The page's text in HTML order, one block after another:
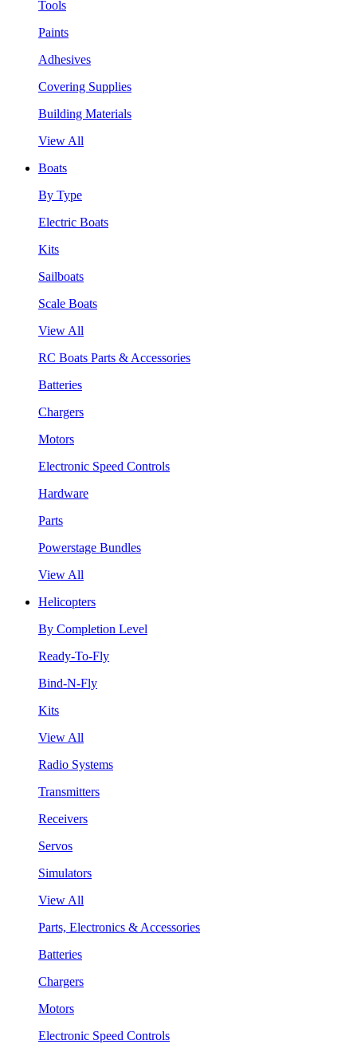
Tools
Paints
Adhesives
Covering Supplies
Building Materials
View All
Boats
By Type
Electric Boats
Kits
Sailboats
Scale Boats
View All
RC Boats Parts & Accessories
Batteries
Chargers
Motors
Electronic Speed Controls
Hardware
Parts
Powerstage Bundles
View All
Helicopters
By Completion Level
Ready-To-Fly
Bind-N-Fly
Kits
View All
Radio Systems
Transmitters
Receivers
Servos
Simulators
View All
Parts, Electronics & Accessories
Batteries
Chargers
Motors
Electronic Speed Controls